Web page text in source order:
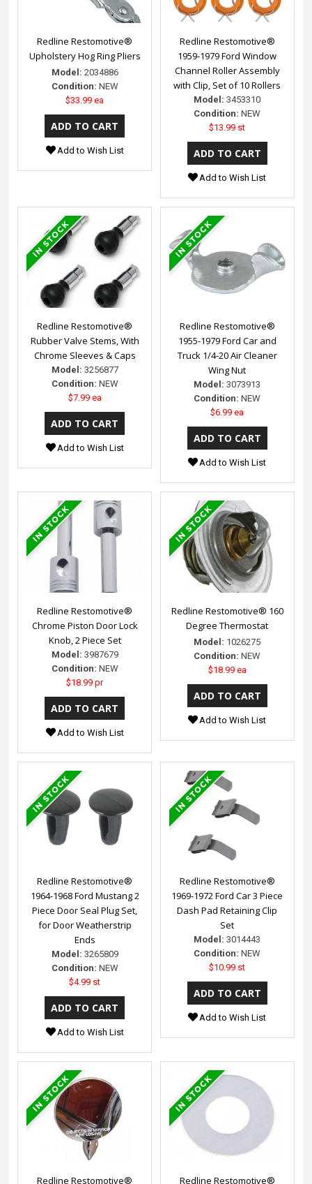
Redline Restomotive®
Upholstery Hog Ring Pliers
Model: 2034886
Condition: NEW
$33.99 ea
Add to Wish List
Redline Restomotive®
1959-1979 Ford Window
Channel Roller Assembly
with Clip, Set of 10 Rollers
Model: 3453310
Condition: NEW
$13.99 st
Add to Wish List
Redline Restomotive®
Rubber Valve Stems, With
Chrome Sleeves & Caps
Model: 3256877
Condition: NEW
$7.99 ea
Add to Wish List
Redline Restomotive®
1955-1979 Ford Car and
Truck 1/4-20 Air Cleaner
Wing Nut
Model: 3073913
Condition: NEW
$6.99 ea
Add to Wish List
Redline Restomotive®
Chrome Piston Door Lock
Knob, 2 Piece Set
Model: 3987679
Condition: NEW
$18.99 pr
Add to Wish List
Redline Restomotive® 160
Degree Thermostat
Model: 1026275
Condition: NEW
$18.99 ea
Add to Wish List
Redline Restomotive®
1964-1968 Ford Mustang 2
Piece Door Seal Plug Set,
for Door Weatherstrip
Ends
Model: 3265809
Condition: NEW
$4.99 st
Add to Wish List
Redline Restomotive®
1969-1972 Ford Car 3 Piece
Dash Pad Retaining Clip
Set
Model: 3014443
Condition: NEW
$10.99 st
Add to Wish List
Redline Restomotive®
Redline Restomotive®